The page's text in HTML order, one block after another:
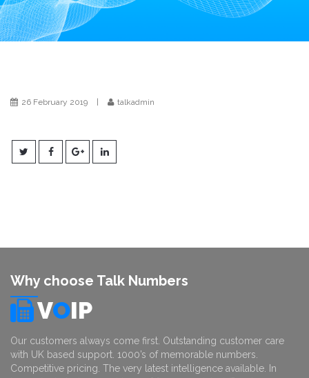
i
o
n
26 February 2019 talkadmin
Why choose Talk Numbers
VOIP
Our customers always come first. Outstanding customer care
with UK based support. 1000’s of memorable numbers.
Competitive pricing. The very latest intelligence available. In